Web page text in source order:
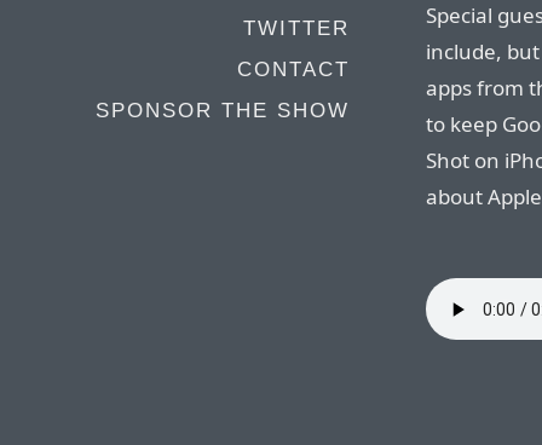
TWITTER
CONTACT
SPONSOR THE SHOW
Special
include,
apps from
to keep
Shot on
about